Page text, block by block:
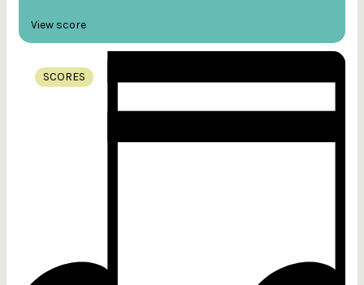
View score
SCORES